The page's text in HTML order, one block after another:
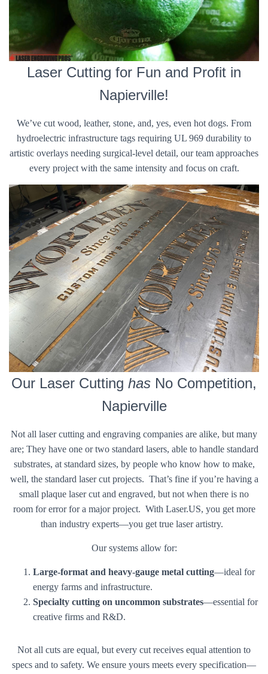
Laser Cutting for Fun and Profit in
Napierville!
We’ve cut wood, leather, stone, and, yes, even hot dogs. From
hydroelectric infrastructure tags requiring UL 969 durability to
artistic overlays needing surgical-level detail, our team approaches
every project with the same intensity and focus on craft.
Our Laser Cutting has No Competition,
Napierville
Not all laser cutting and engraving companies are alike, but many
are; They have one or two standard lasers, able to handle standard
substrates, at standard sizes, by people who know how to make,
well, the standard laser cut projects. That’s fine if you’re having a
small plaque laser cut and engraved, but not when there is no
room for error for a major project. With Laser.US, you get more
than industry experts—you get true laser artistry.
Our systems allow for:
Large-format and heavy-gauge metal cutting—ideal for
energy farms and infrastructure.
Specialty cutting on uncommon substrates—essential for
creative firms and R&D.
Not all cuts are equal, but every cut receives equal attention to
specs and to safety. We ensure yours meets every specification—